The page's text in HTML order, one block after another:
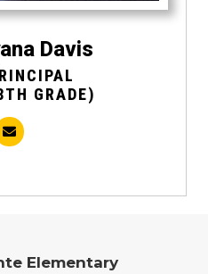
Davis
GRADE)
Elementary